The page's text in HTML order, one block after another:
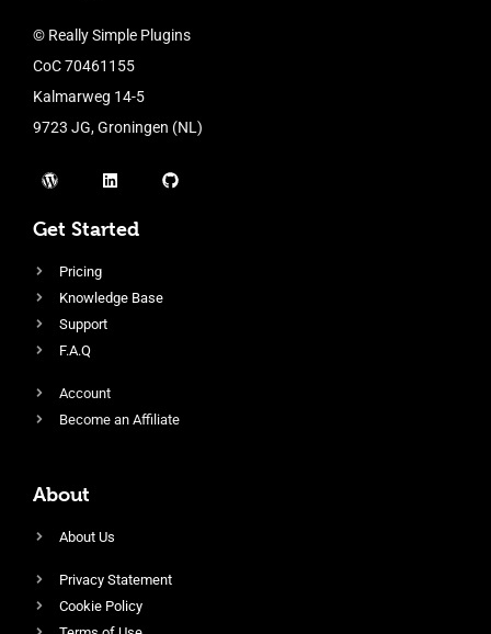
© Really Simple Plugins
CoC 70461155
Kalmarweg 14-5
9723 JG, Groningen (NL)
Get Started
Pricing
Knowledge Base
Support
F.A.Q
Account
Become an Affiliate
About
About Us
Privacy Statement
Cookie Policy